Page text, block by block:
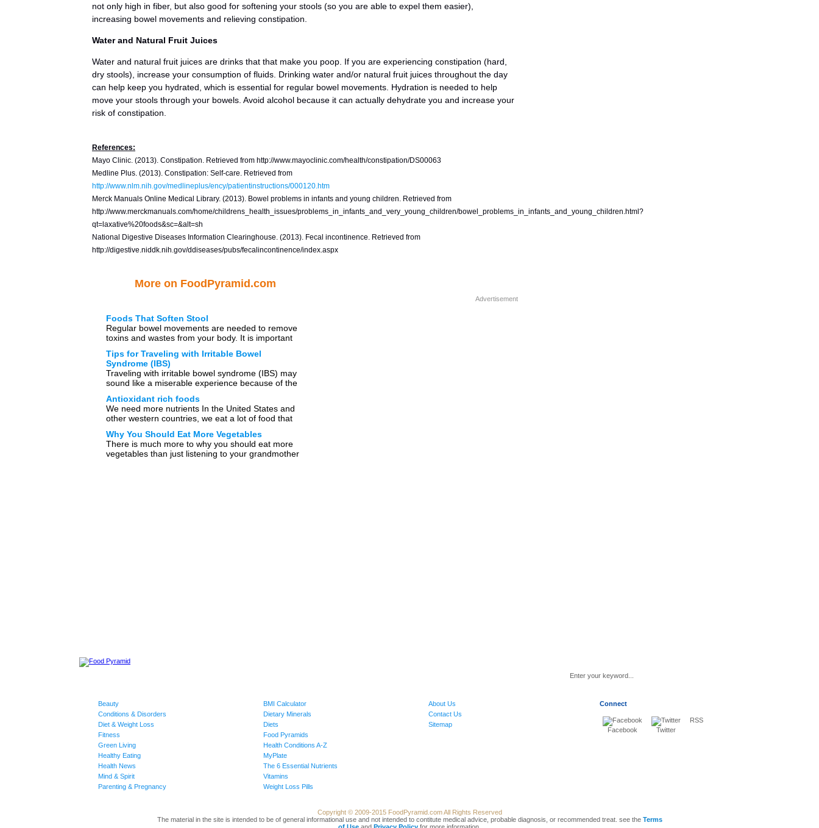
not only high in fiber, but also good for softening your stools (so you are able to expel them easier),
increasing bowel movements and relieving constipation.
Water and Natural Fruit Juices
Water and natural fruit juices are drinks that that make you poop. If you are experiencing constipation (hard,
dry stools), increase your consumption of fluids. Drinking water and/or natural fruit juices throughout the day
can help keep you hydrated, which is essential for regular bowel movements. Hydration is needed to help
move your stools through your bowels. Avoid alcohol because it can actually dehydrate you and increase your
risk of constipation.
References:
Mayo Clinic. (2013). Constipation. Retrieved from http://www.mayoclinic.com/health/constipation/DS00063
Medline Plus. (2013). Constipation: Self-care. Retrieved from
http://www.nlm.nih.gov/medlineplus/ency/patientinstructions/000120.htm
Merck Manuals Online Medical Library. (2013). Bowel problems in infants and young children. Retrieved from
http://www.merckmanuals.com/home/childrens_health_issues/problems_in_infants_and_very_young_children/bowel_problems_in_infants_and_young_children.html?
qt=laxative%20foods&sc=&alt=sh
National Digestive Diseases Information Clearinghouse. (2013). Fecal incontinence. Retrieved from
http://digestive.niddk.nih.gov/ddiseases/pubs/fecalincontinence/index.aspx
More on FoodPyramid.com
Foods That Soften Stool
Regular bowel movements are needed to remove
toxins and wastes from your body. It is important
Tips for Traveling with Irritable Bowel
Syndrome (IBS)
Traveling with irritable bowel syndrome (IBS) may
sound like a miserable experience because of the
Antioxidant rich foods
We need more nutrients In the United States and
other western countries, we eat a lot of food that
Why You Should Eat More Vegetables
There is much more to why you should eat more
vegetables than just listening to your grandmother
Advertisement
Beauty
Conditions & Disorders
Diet & Weight Loss
Fitness
Green Living
Healthy Eating
Health News
Mind & Spirit
Parenting & Pregnancy
BMI Calculator
Dietary Minerals
Diets
Food Pyramids
Health Conditions A-Z
MyPlate
The 6 Essential Nutrients
Vitamins
Weight Loss Pills
About Us
Contact Us
Sitemap
Connect
Facebook Twitter
RSS
Copyright © 2009-2015 FoodPyramid.com All Rights Reserved
The material in the site is intended to be of general informational use and not intended to contitute medical advice, probable diagnosis, or recommended treat. see the Terms
of Use and Privacy Policy for more information.